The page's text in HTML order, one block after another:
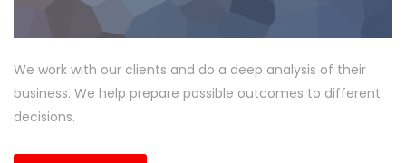
We work with our clients and do a deep analysis of their
business. We help prepare possible outcomes to different
decisions.